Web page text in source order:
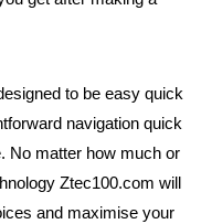
to be easy quick
navigation quick
No matter how much or
Ztec100.com will
and maximise your